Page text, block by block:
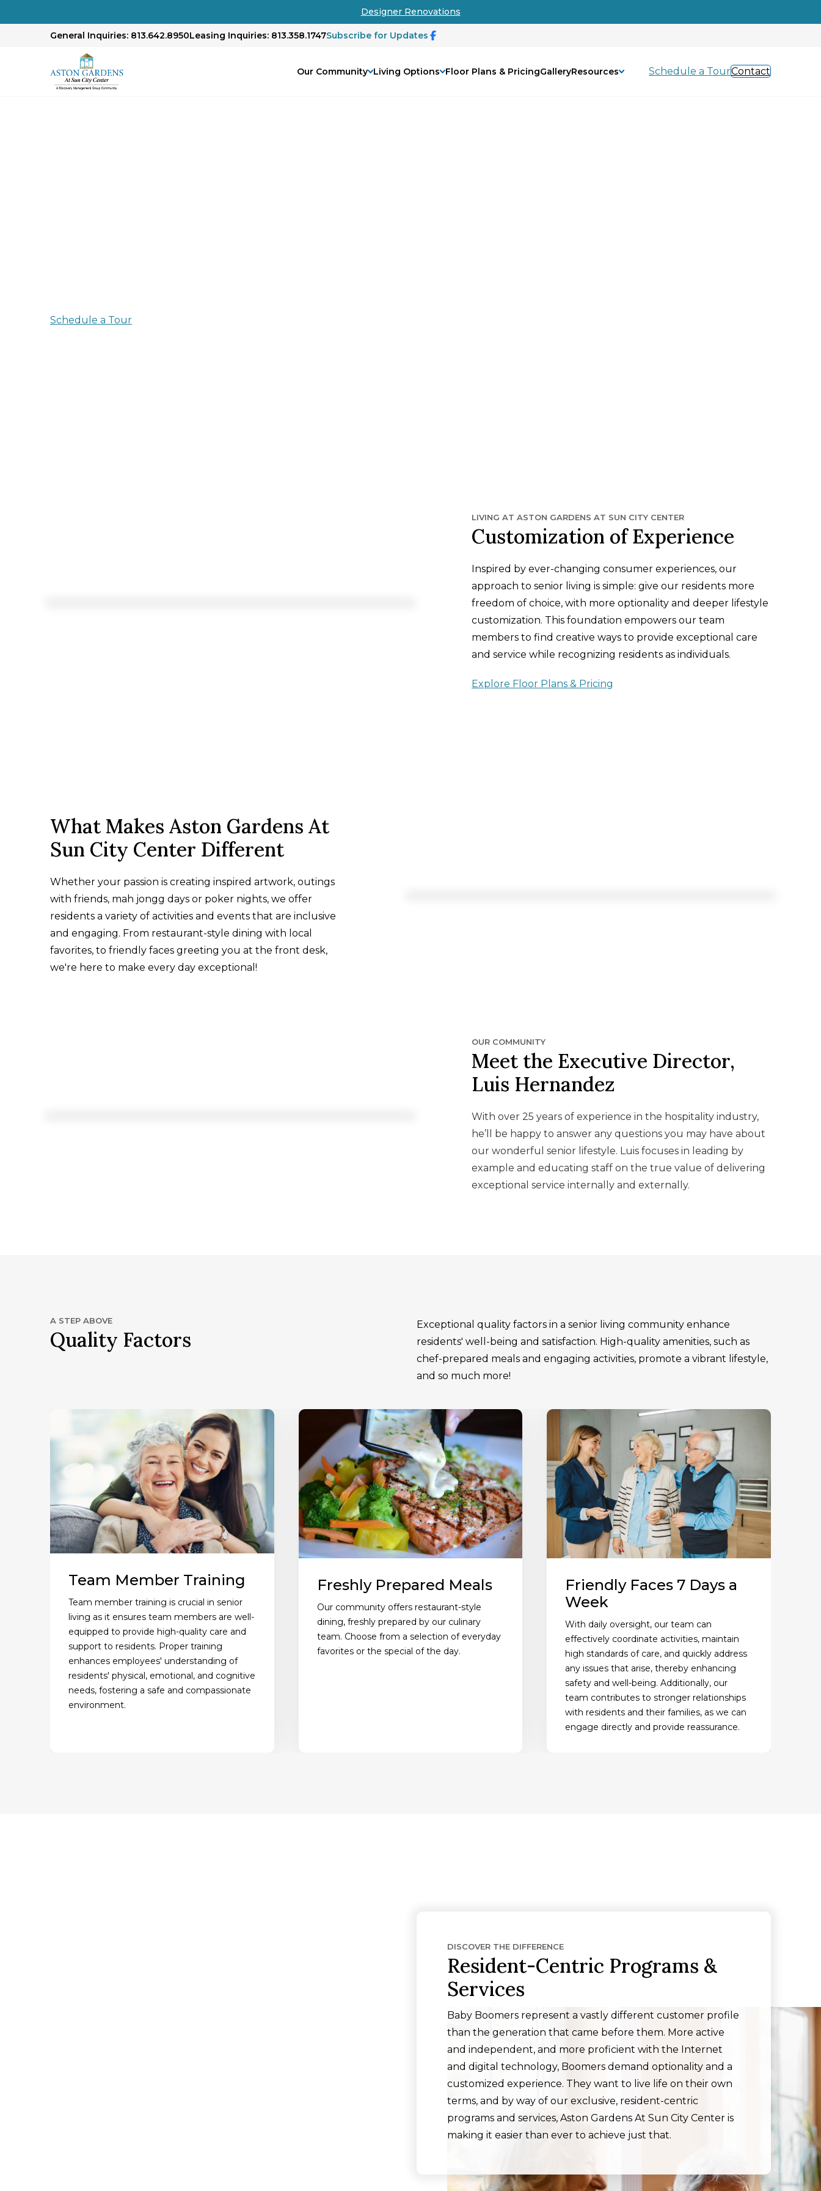
Designer Renovations
General Inquiries: 813.642.8950Leasing Inquiries: 813.358.1747Subscribe for Updates
Our Community Living Options Floor Plans & PricingGalleryResources Schedule a TourContact
Schedule a Tour
LIVING AT ASTON GARDENS AT SUN CITY CENTER
Customization of Experience
Inspired by ever-changing consumer experiences, our
approach to senior living is simple: give our residents more
freedom of choice, with more optionality and deeper lifestyle
customization. This foundation empowers our team
members to find creative ways to provide exceptional care
and service while recognizing residents as individuals.
Explore Floor Plans & Pricing
What Makes Aston Gardens At
Sun City Center Different
Whether your passion is creating inspired artwork, outings
with friends, mah jongg days or poker nights, we offer
residents a variety of activities and events that are inclusive
and engaging. From restaurant-style dining with local
favorites, to friendly faces greeting you at the front desk,
we're here to make every day exceptional!
OUR COMMUNITY
Meet the Executive Director,
Luis Hernandez
With over 25 years of experience in the hospitality industry,
he’ll be happy to answer any questions you may have about
our wonderful senior lifestyle. Luis focuses in leading by
example and educating staff on the true value of delivering
exceptional service internally and externally.
A STEP ABOVE
Quality Factors
Exceptional quality factors in a senior living community enhance
residents' well-being and satisfaction. High-quality amenities, such as
chef-prepared meals and engaging activities, promote a vibrant lifestyle,
and so much more!
Team Member Training
Team member training is crucial in senior
living as it ensures team members are well-
equipped to provide high-quality care and
support to residents. Proper training
enhances employees' understanding of
residents' physical, emotional, and cognitive
needs, fostering a safe and compassionate
environment.
Freshly Prepared Meals
Our community offers restaurant-style
dining, freshly prepared by our culinary
team. Choose from a selection of everyday
favorites or the special of the day.
Friendly Faces 7 Days a
Week
With daily oversight, our team can
effectively coordinate activities, maintain
high standards of care, and quickly address
any issues that arise, thereby enhancing
safety and well-being. Additionally, our
team contributes to stronger relationships
with residents and their families, as we can
engage directly and provide reassurance.
DISCOVER THE DIFFERENCE
Resident-Centric Programs &
Services
Baby Boomers represent a vastly different customer profile
than the generation that came before them. More active
and independent, and more proficient with the Internet
and digital technology, Boomers demand optionality and a
customized experience. They want to live life on their own
terms, and by way of our exclusive, resident-centric
programs and services, Aston Gardens At Sun City Center is
making it easier than ever to achieve just that.